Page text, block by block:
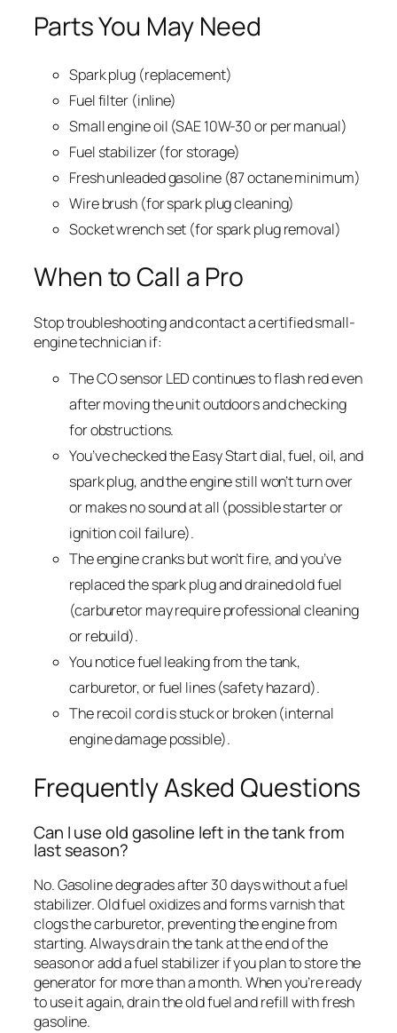
Parts You May Need
Spark plug (replacement)
Fuel filter (inline)
Small engine oil (SAE 10W-30 or per manual)
Fuel stabilizer (for storage)
Fresh unleaded gasoline (87 octane minimum)
Wire brush (for spark plug cleaning)
Socket wrench set (for spark plug removal)
When to Call a Pro
Stop troubleshooting and contact a certified small-
engine technician if:
The CO sensor LED continues to flash red even
after moving the unit outdoors and checking
for obstructions.
You’ve checked the Easy Start dial, fuel, oil, and
spark plug, and the engine still won’t turn over
or makes no sound at all (possible starter or
ignition coil failure).
The engine cranks but won’t fire, and you’ve
replaced the spark plug and drained old fuel
(carburetor may require professional cleaning
or rebuild).
You notice fuel leaking from the tank,
carburetor, or fuel lines (safety hazard).
The recoil cord is stuck or broken (internal
engine damage possible).
Frequently Asked Questions
Can I use old gasoline left in the tank from
last season?
No. Gasoline degrades after 30 days without a fuel
stabilizer. Old fuel oxidizes and forms varnish that
clogs the carburetor, preventing the engine from
starting. Always drain the tank at the end of the
season or add a fuel stabilizer if you plan to store the
generator for more than a month. When you’re ready
to use it again, drain the old fuel and refill with fresh
gasoline.